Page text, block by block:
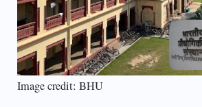
Image credit: BHU